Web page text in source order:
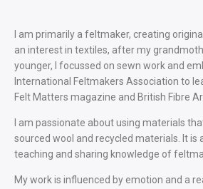
I am primarily a feltmaker, creating
an interest in textiles, after my
younger, I focussed on sewn work and
International Feltmakers Association to
Felt Matters magazine and British Fibre
I am passionate about using materials
sourced wool and recycled materials. It
teaching and sharing knowledge of
My work is influenced by emotion and a